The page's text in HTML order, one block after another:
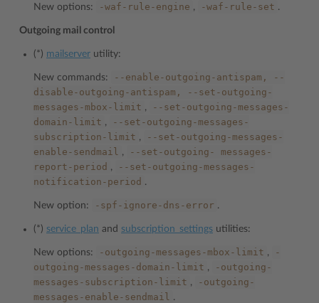
New options: -waf-rule-engine , -waf-rule-set .
Outgoing mail control
(*) mailserver utility:
New commands: --enable-outgoing-antispam,
--
disable-outgoing-antispam,
--set-outgoing-
messages-mbox-limit ,
--set-outgoing-messages-
domain-limit ,
--set-outgoing-messages-
subscription-limit ,
--set-outgoing-messages-
enable-sendmail
, --set-outgoing-
messages-
report-period ,
--set-outgoing-messages-
notification-period .
New option: -spf-ignore-dns-error .
(*) service_plan and subscription_settings utilities:
New options: -outgoing-messages-mbox-limit ,
-
outgoing-messages-domain-limit ,
-outgoing-
messages-subscription-limit ,
-outgoing-
messages-enable-sendmail
.